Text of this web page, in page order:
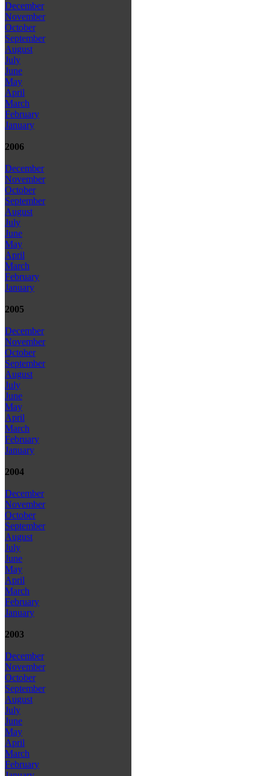
December
November
October
September
August
July
June
May
April
March
February
January
2006
December
November
October
September
August
July
June
May
April
March
February
January
2005
December
November
October
September
August
July
June
May
April
March
February
January
2004
December
November
October
September
August
July
June
May
April
March
February
January
2003
December
November
October
September
August
July
June
May
April
March
February